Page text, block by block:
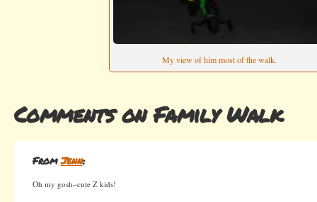
My view of him most of the walk.
Comments on Family Walk
FromJenn:
Oh my gosh–cute Z kids!